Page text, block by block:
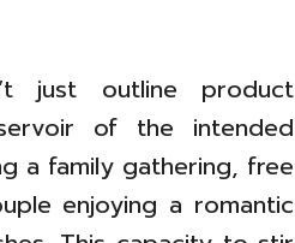
just outline product
of the intended
a family gathering, free
enjoying a romantic